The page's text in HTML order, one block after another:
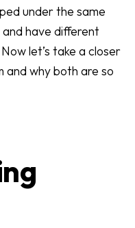
under the same
have different
let’s take a closer
why both are so